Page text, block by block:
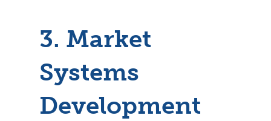
3. Market
Systems
Development